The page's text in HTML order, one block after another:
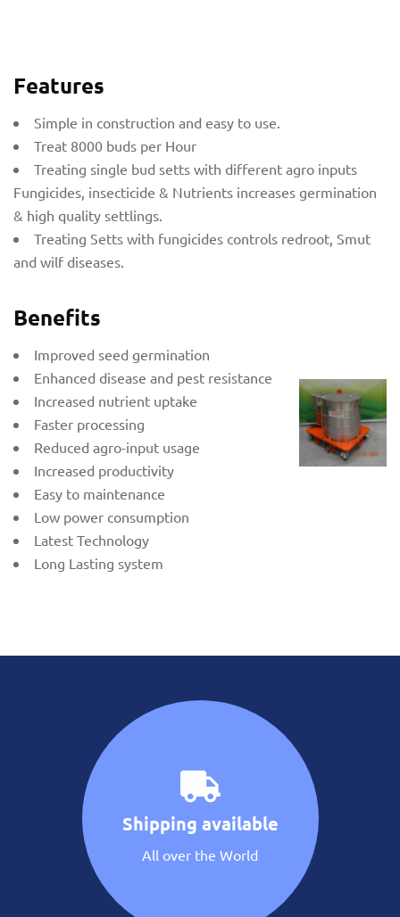
Features
Simple in construction and easy to use.
Treat 8000 buds per Hour
Treating single bud setts with different agro inputs
Fungicides, insecticide & Nutrients increases germination
& high quality settlings.
Treating Setts with fungicides controls redroot, Smut
and wilf diseases.
Benefits
Improved seed germination
Enhanced disease and pest resistance
Increased nutrient uptake
Faster processing
Reduced agro-input usage
Increased productivity
Easy to maintenance
Low power consumption
Latest Technology
Long Lasting system
Shipping available
All over the World